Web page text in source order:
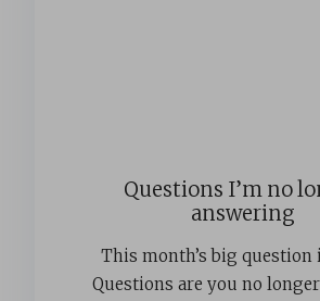
Questions I’m no
answering
This month’s big question
Questions are you no